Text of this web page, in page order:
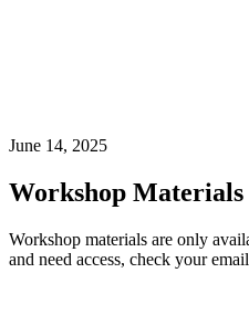
June 14, 2025
Workshop Materials
Workshop materials are only
and need access, check your